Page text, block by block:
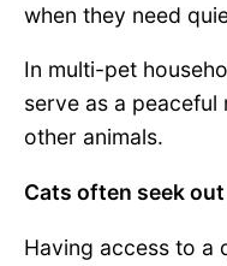
when they need
In multi-pet
serve as a
other animals.
Cats often seek
Having access to a